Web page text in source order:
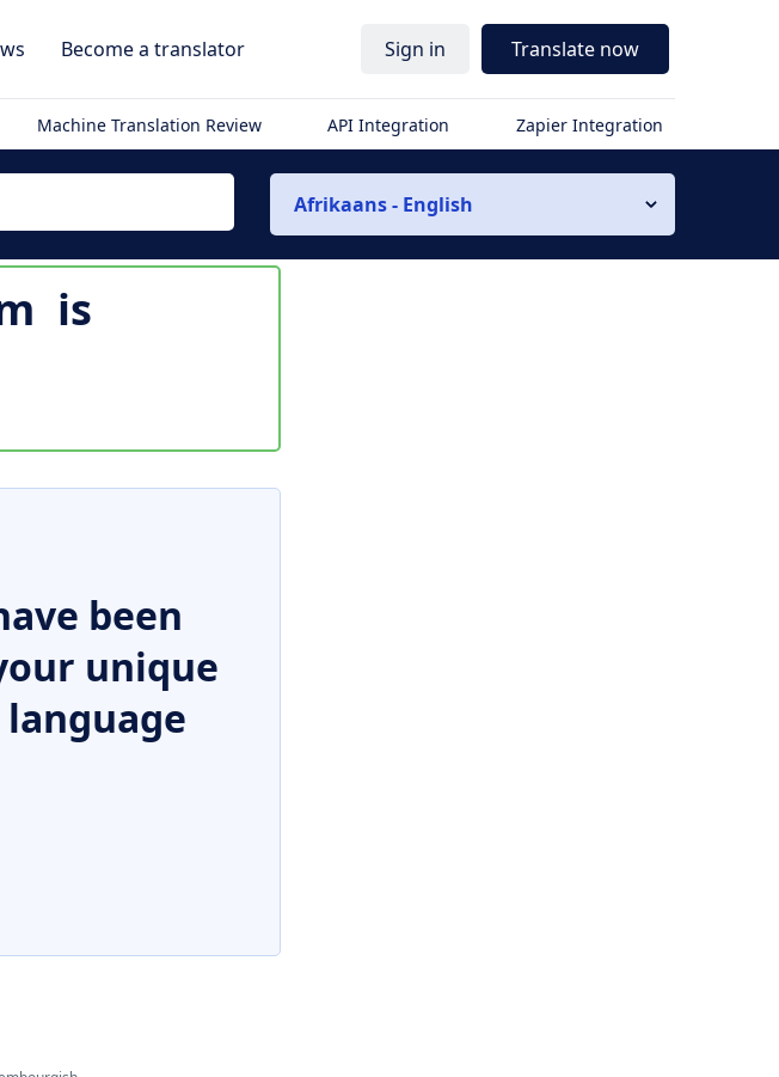
Become a translator Sign in Translate now
Machine Translation Review API Integration Zapier Integration
Afrikaans - English
is
been
unique